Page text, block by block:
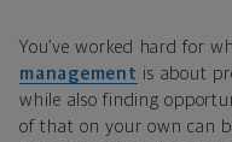
You’ve worked hard for
management is about
while also finding
of that on your own can